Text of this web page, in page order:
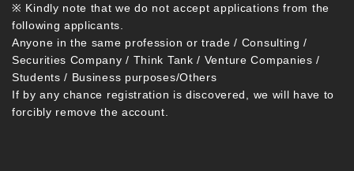
※ Kindly note that we do not accept applications from the
following applicants.
Anyone in the same profession or trade / Consulting /
Securities Company / Think Tank / Venture Companies /
Students / Business purposes/Others
If by any chance registration is discovered, we will have to
forcibly remove the account.